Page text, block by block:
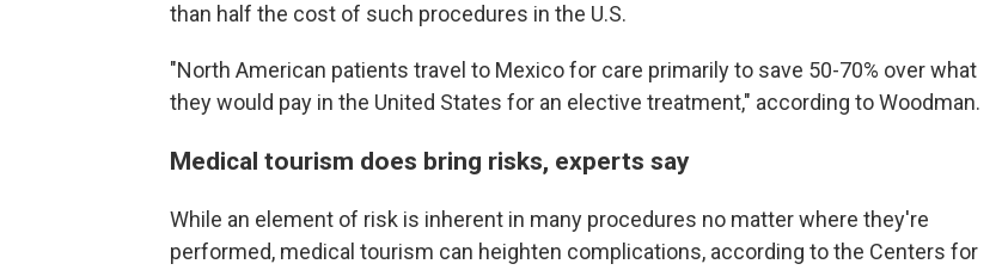
than half the cost of such procedures in the U.S.
"North American patients travel to Mexico for care primarily to save 50-70% over what
they would pay in the United States for an elective treatment," according to Woodman.
Medical tourism does bring risks, experts say
While an element of risk is inherent in many procedures no matter where they're
performed, medical tourism can heighten complications, according to the Centers for